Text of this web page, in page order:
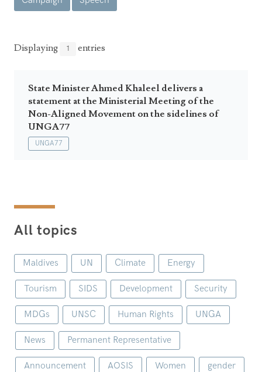
Health & Education
International Relations
Social Development
Society
UN Women 2013 - 2015
Announcements
Photos
Travel Advice
Consular Information
Emergency Contacts
Displaying 1 entries
State Minister Ahmed Khaleel delivers a
statement at the Ministerial Meeting of the
Non-Aligned Movement on the sidelines of
UNGA77
UNGA77
All topics
Maldives UN Climate Energy
Tourism SIDS Development Security
MDGs UNSC Human Rights UNGA
News Permanent Representative
Announcement AOSIS Women gender